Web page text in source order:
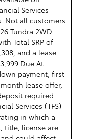
Services
Not all customers
Tundra 2WD
Total SRP of
and a lease
Due At
payment, first
lease offer,
required
Services (TFS)
in which a
title, license are